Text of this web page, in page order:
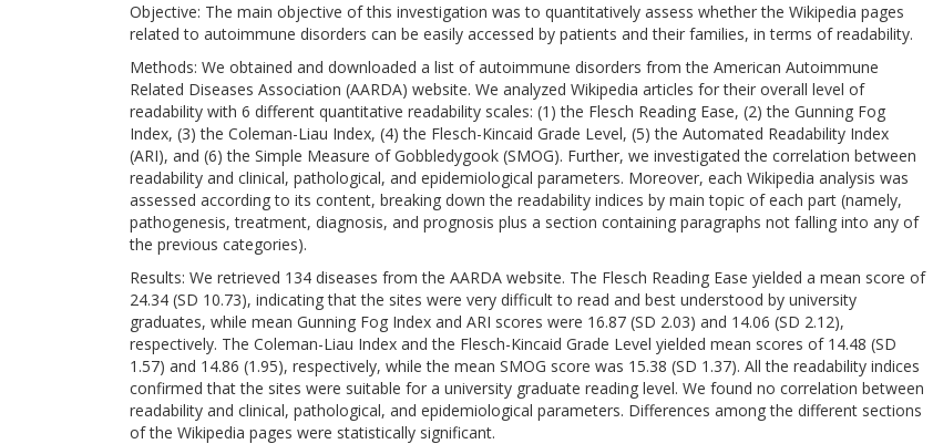
Objective: The main objective of this investigation was to quantitatively assess whether the Wikipedia pages
related to autoimmune disorders can be easily accessed by patients and their families, in terms of readability.
Methods: We obtained and downloaded a list of autoimmune disorders from the American Autoimmune
Related Diseases Association (AARDA) website. We analyzed Wikipedia articles for their overall level of
readability with 6 different quantitative readability scales: (1) the Flesch Reading Ease, (2) the Gunning Fog
Index, (3) the Coleman-Liau Index, (4) the Flesch-Kincaid Grade Level, (5) the Automated Readability Index
(ARI), and (6) the Simple Measure of Gobbledygook (SMOG). Further, we investigated the correlation between
readability and clinical, pathological, and epidemiological parameters. Moreover, each Wikipedia analysis was
assessed according to its content, breaking down the readability indices by main topic of each part (namely,
pathogenesis, treatment, diagnosis, and prognosis plus a section containing paragraphs not falling into any of
the previous categories).
Results: We retrieved 134 diseases from the AARDA website. The Flesch Reading Ease yielded a mean score of
24.34 (SD 10.73), indicating that the sites were very difficult to read and best understood by university
graduates, while mean Gunning Fog Index and ARI scores were 16.87 (SD 2.03) and 14.06 (SD 2.12),
respectively. The Coleman-Liau Index and the Flesch-Kincaid Grade Level yielded mean scores of 14.48 (SD
1.57) and 14.86 (1.95), respectively, while the mean SMOG score was 15.38 (SD 1.37). All the readability indices
confirmed that the sites were suitable for a university graduate reading level. We found no correlation between
readability and clinical, pathological, and epidemiological parameters. Differences among the different sections
of the Wikipedia pages were statistically significant.